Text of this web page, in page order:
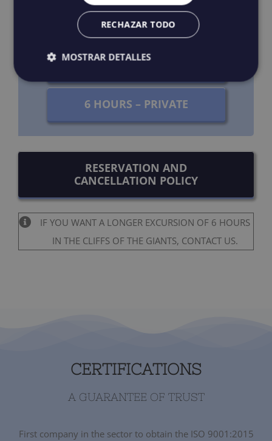
3 HOURS – PRIVATE
4 HOURS – PRIVATE
6 HOURS – PRIVATE
RESERVATION AND
CANCELLATION POLICY
IF YOU WANT A LONGER EXCURSION OF 6 HOURS
IN THE CLIFFS OF THE GIANTS, CONTACT US.
CERTIFICATIONS
A GUARANTEE OF TRUST
First company in the sector to obtain the ISO 9001:2015
RECHAZAR TODO
MOSTRAR DETALLES